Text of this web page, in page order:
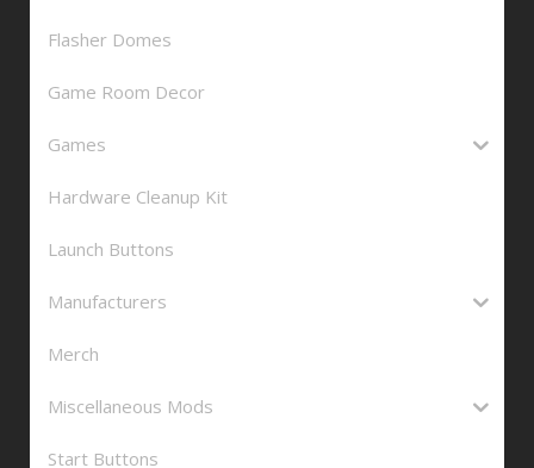
Flasher Domes
Game Room Decor
Games
Hardware Cleanup Kit
Launch Buttons
Manufacturers
Merch
Miscellaneous Mods
Start Buttons